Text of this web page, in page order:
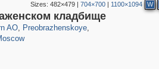
Sizes:482×479 |704×700 | 1100×1094 W
кладбище
AO, Preobrazhenskoye
2,400 55
,